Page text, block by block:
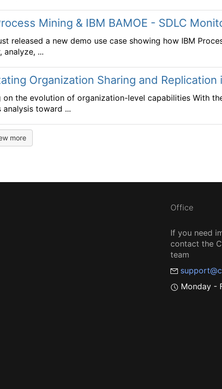
Mining & IBM BAMOE - SDLC
released a new demo use case showing how IBM
analyze, ...
Organization Sharing and Replication
on the evolution of organization-level capabilities With
analysis toward ...
more
Office
If you need
contact the
team
Monday -